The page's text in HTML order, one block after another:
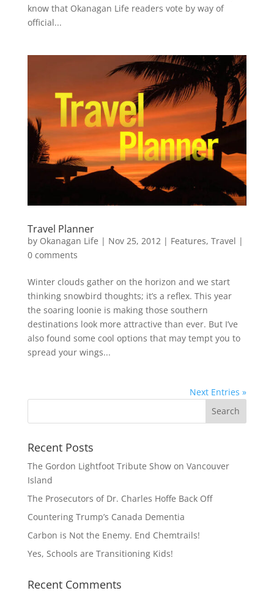
know that Okanagan Life readers vote by way of
official...
Travel Planner
by Okanagan Life | Nov 25, 2012 | Features, Travel |
0 comments
Winter clouds gather on the horizon and we start
thinking snowbird thoughts; it’s a reflex. This year
the soaring loonie is making those southern
destinations look more attractive than ever. But I’ve
also found some cool options that may tempt you to
spread your wings...
Next Entries »
Recent Posts
The Gordon Lightfoot Tribute Show on Vancouver
Island
The Prosecutors of Dr. Charles Hoffe Back Off
Countering Trump’s Canada Dementia
Carbon is Not the Enemy. End Chemtrails!
Yes, Schools are Transitioning Kids!
Recent Comments